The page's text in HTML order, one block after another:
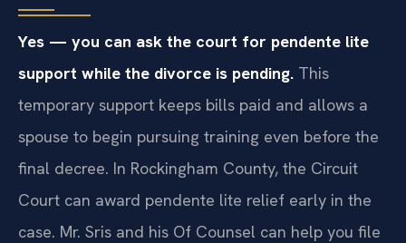
Yes — you can ask the court for pendente lite
support while the divorce is pending. This
temporary support keeps bills paid and allows a
spouse to begin pursuing training even before the
final decree. In Rockingham County, the Circuit
Court can award pendente lite relief early in the
case. Mr. Sris and his Of Counsel can help you file